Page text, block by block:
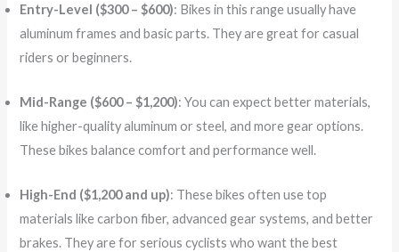
Entry-Level ($300 – $600): Bikes in this range usually have
aluminum frames and basic parts. They are great for casual
riders or beginners.
Mid-Range ($600 – $1,200): You can expect better materials,
like higher-quality aluminum or steel, and more gear options.
These bikes balance comfort and performance well.
High-End ($1,200 and up): These bikes often use top
materials like carbon fiber, advanced gear systems, and better
brakes. They are for serious cyclists who want the best